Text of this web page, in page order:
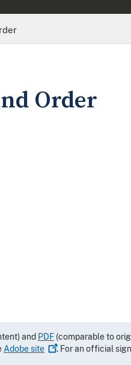
Order
and PDF (comparable to
Adobesite
. For an official